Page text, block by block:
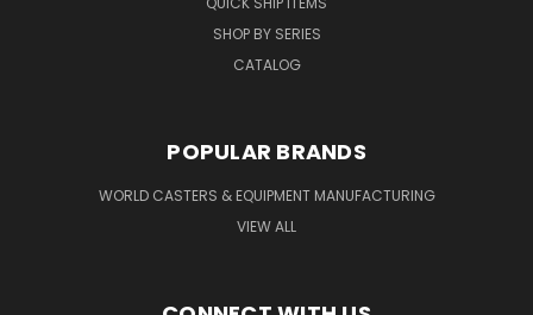
SHOP BY SERIES
CATALOG
POPULAR BRANDS
WORLD CASTERS & EQUIPMENT MANUFACTURING
VIEW ALL